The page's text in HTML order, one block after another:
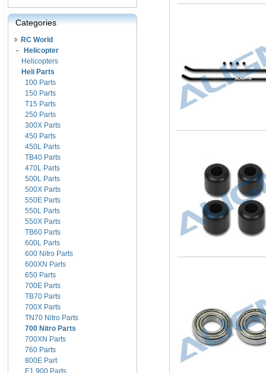
Categories
RC World
-
Helicopter
Helicopters
Heli Parts
100 Parts
150 Parts
T15 Parts
250 Parts
300X Parts
450 Parts
450L Parts
TB40 Parts
470L Parts
500L Parts
500X Parts
550E Parts
550L Parts
550X Parts
TB60 Parts
600L Parts
600 Nitro Parts
600XN Parts
650 Parts
700E Parts
TB70 Parts
700X Parts
TN70 Nitro Parts
700 Nitro Parts
700XN Parts
760 Parts
800E Part
E1 900 Parts